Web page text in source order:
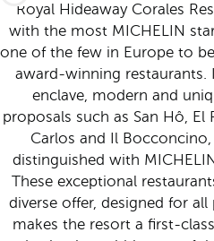
Royal Hideaway Corales
with the most MICHELIN
one of the few in Europe to
award-winning restaurants.
enclave, modern and
proposals such as San Hô, El
Carlos and Il
distinguished with
These exceptional
diverse offer, designed for all
makes the resort a first-